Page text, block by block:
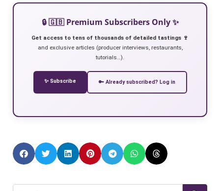
🔒 🇬🇧 Premium Subscribers Only ✨
Get access to tens of thousands of detailed tastings 🍷
and exclusive articles (producer interviews, restaurants,
tutorials…).
✨ Subscribe 🔑 Already subscribed? Log in